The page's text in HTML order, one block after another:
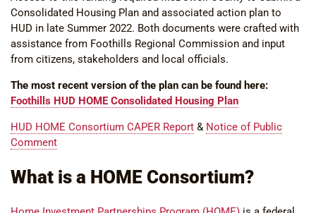
Consolidated Housing Plan and associated action plan to
HUD in late Summer 2022. Both documents were crafted with
assistance from Foothills Regional Commission and input
from citizens, stakeholders and local officials.
The most recent version of the plan can be found here:
Foothills HUD HOME Consolidated Housing Plan
HUD HOME Consortium CAPER Report & Notice of Public
Comment
What is a HOME Consortium?